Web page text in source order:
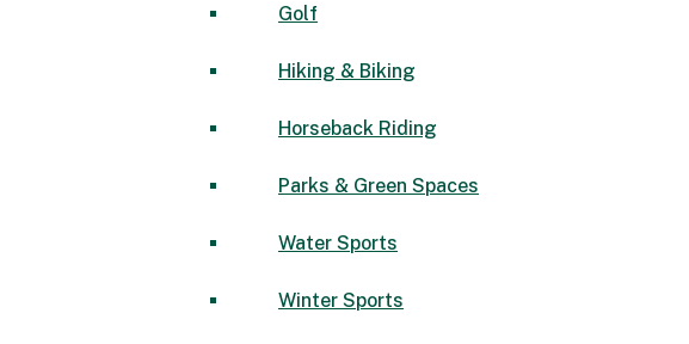
Golf
Hiking & Biking
Horseback Riding
Parks & Green Spaces
Water Sports
Winter Sports